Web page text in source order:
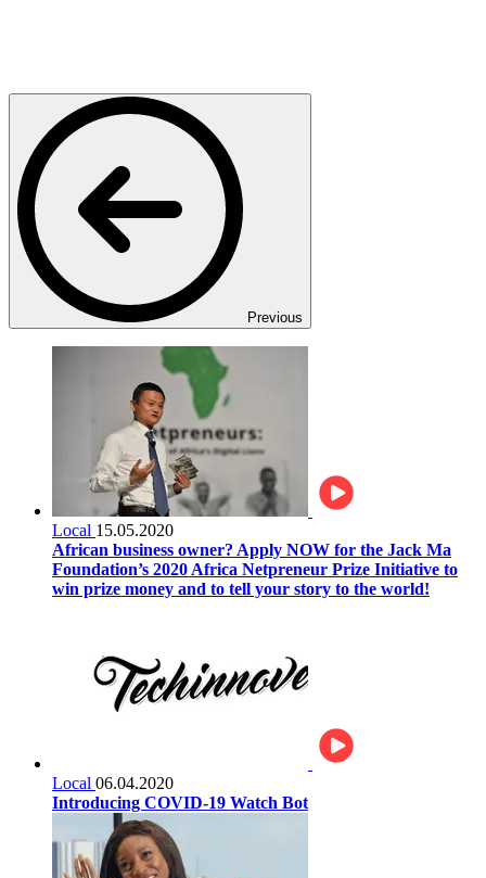
Previous
Local 15.05.2020
African business owner? Apply NOW for the Jack Ma
Foundation’s 2020 Africa Netpreneur Prize Initiative to
win prize money and to tell your story to the world!
Local 06.04.2020
Introducing COVID-19 Watch Bot